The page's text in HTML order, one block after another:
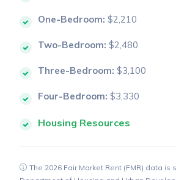
One-Bedroom: $2,210
Two-Bedroom: $2,480
Three-Bedroom: $3,100
Four-Bedroom: $3,330
Housing Resources
The 2026 Fair Market Rent (FMR) data is